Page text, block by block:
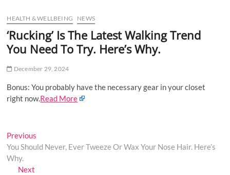
HEALTH & WELLBEING NEWS
‘Rucking’ Is The Latest Walking Trend
You Need To Try. Here’s Why.
December 29, 2024
Bonus: You probably have the necessary gear in your closet
right now.Read More
Post
navigation
Previous
post:
You Should Never, Ever Tweeze Or Wax Your Nose Hair. Here’s
Why.
NextNext